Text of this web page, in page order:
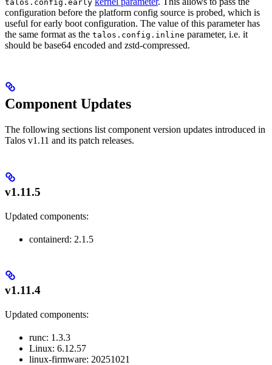
talos.config.early
configuration before the platform config source is probed, which is
useful for early boot configuration. The value of this parameter has
the same format as the talos.config.inline parameter, i.e. it
should be base64 encoded and zstd-compressed.
Component Updates
The following sections list component version updates introduced in
Talos v1.11 and its patch releases.
v1.11.5
Updated components:
containerd: 2.1.5
v1.11.4
Updated components:
runc: 1.3.3
Linux: 6.12.57
linux-firmware: 20251021